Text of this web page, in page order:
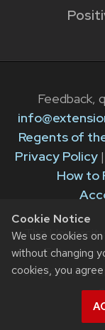
Cookie Notice
We use cookies
without changing
cookies, you
Feedback,
Regents of
Privacy Policy|
How to
The
Extension
employment